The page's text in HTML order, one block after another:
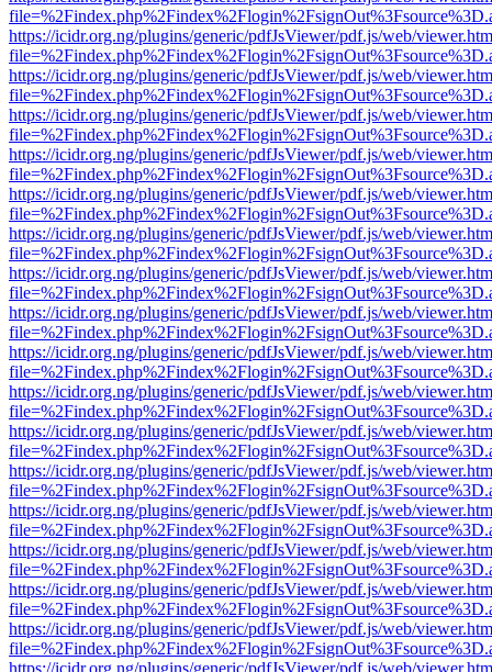
https://icidr.org.ng/plugins/generic/pdfJsViewer/pdf.js/web/
https://icidr.org.ng/plugins/generic/pdfJsViewer/pdf.js/web/
https://icidr.org.ng/plugins/generic/pdfJsViewer/pdf.js/web/
https://icidr.org.ng/plugins/generic/pdfJsViewer/pdf.js/web/
https://icidr.org.ng/plugins/generic/pdfJsViewer/pdf.js/web/
https://icidr.org.ng/plugins/generic/pdfJsViewer/pdf.js/web/
https://icidr.org.ng/plugins/generic/pdfJsViewer/pdf.js/web/
https://icidr.org.ng/plugins/generic/pdfJsViewer/pdf.js/web/
https://icidr.org.ng/plugins/generic/pdfJsViewer/pdf.js/web/
https://icidr.org.ng/plugins/generic/pdfJsViewer/pdf.js/web/
https://icidr.org.ng/plugins/generic/pdfJsViewer/pdf.js/web/
https://icidr.org.ng/plugins/generic/pdfJsViewer/pdf.js/web/
https://icidr.org.ng/plugins/generic/pdfJsViewer/pdf.js/web/
https://icidr.org.ng/plugins/generic/pdfJsViewer/pdf.js/web/
https://icidr.org.ng/plugins/generic/pdfJsViewer/pdf.js/web/
https://icidr.org.ng/plugins/generic/pdfJsViewer/pdf.js/web/
https://icidr.org.ng/plugins/generic/pdfJsViewer/pdf.js/web/